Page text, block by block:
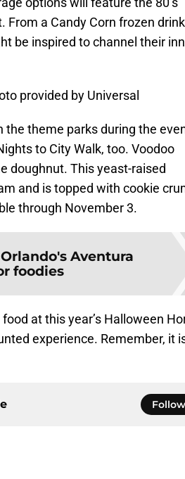
From a Candy Corn frozen
be inspired to channel their
provided by Universal
theme parks during the
to City Walk, too. Voodoo
doughnut. This yeast-raised
and is topped with cookie
through November 3.
Aventura
foodies
at this year’s Halloween
experience. Remember, it
Follow